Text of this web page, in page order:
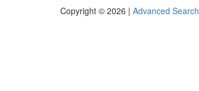
Copyright © 2026 | Advanced Search